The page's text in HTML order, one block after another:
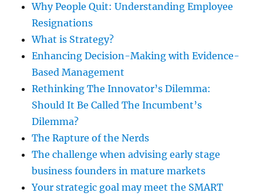
Why People Quit: Understanding Employee
Resignations
What is Strategy?
Enhancing Decision-Making with Evidence-
Based Management
Rethinking The Innovator’s Dilemma:
Should It Be Called The Incumbent’s
Dilemma?
The Rapture of the Nerds
The challenge when advising early stage
business founders in mature markets
Your strategic goal may meet the SMART